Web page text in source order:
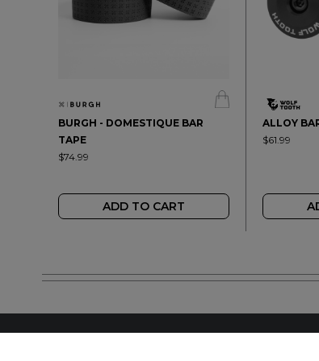
BURGH - DOMESTIQUE BAR
TAPE
$74.99
ADD TO CART
ALLOY
$61.99